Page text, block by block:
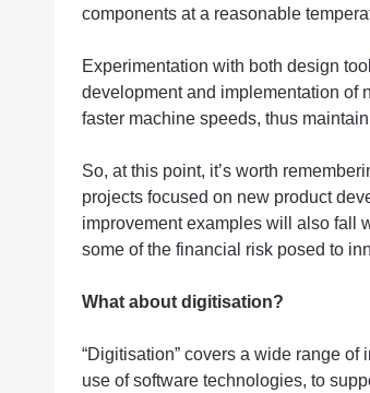
components at a reasonable
Experimentation with both design
development and implementation of
faster machine speeds, thus
So, at this point, it’s worth
projects focused on new product
improvement examples will also fall
some of the financial risk posed to
What about digitisation?
“Digitisation” covers a wide range
use of software technologies, to